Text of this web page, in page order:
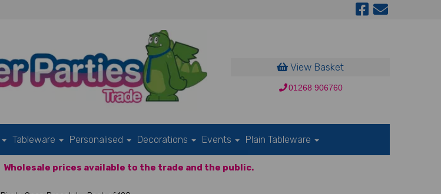
View Basket
01268 906760
Tableware Personalised Decorations Events Plain Tableware
Wholesale prices available to the trade and the public.